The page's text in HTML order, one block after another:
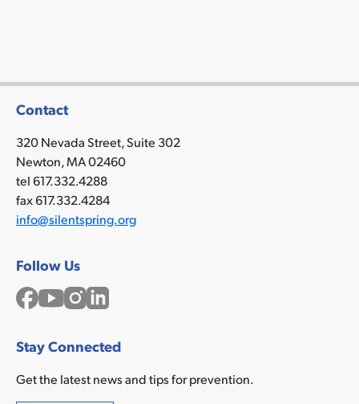
Contact
320 Nevada Street, Suite 302
Newton, MA 02460
tel 617.332.4288
fax 617.332.4284
info@silentspring.org
Follow Us
Facebook
YouTubeInstagram
LinkedIn
Stay Connected
Get the latest news and tips for prevention.